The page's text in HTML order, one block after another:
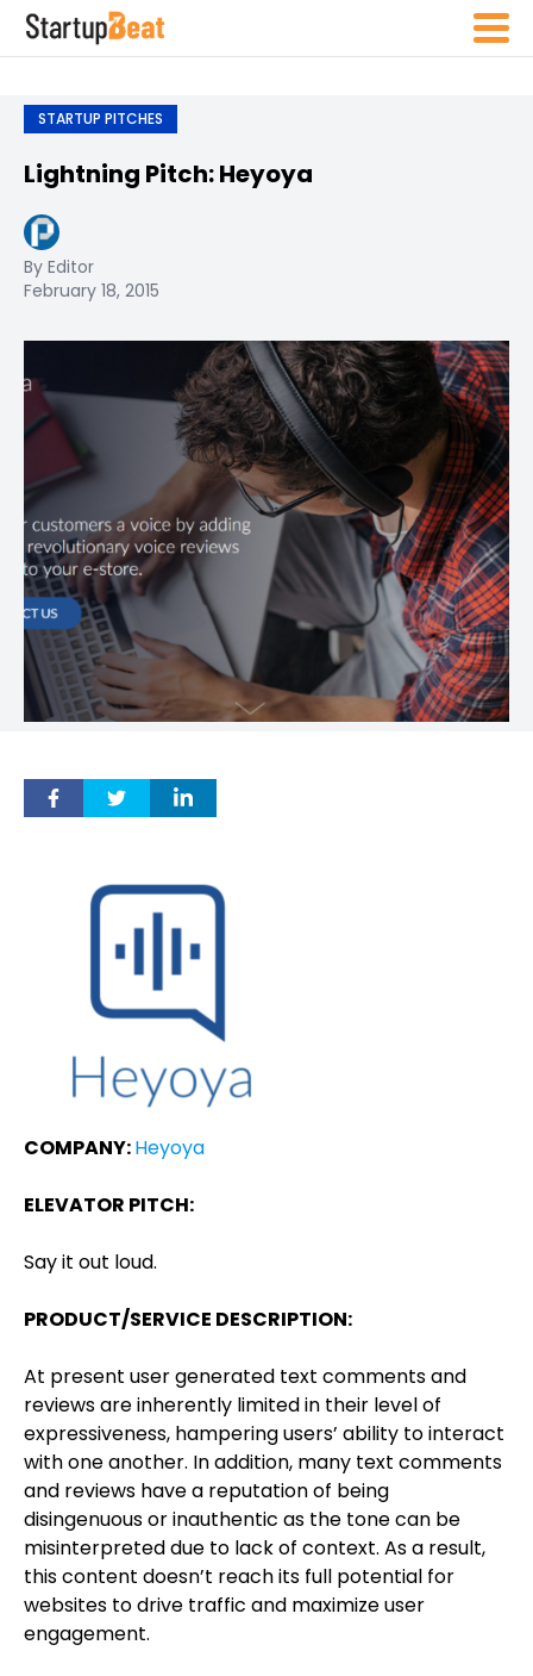
STARTUP PITCHES
Lightning Pitch: Heyoya
By Editor
February 18, 2015
COMPANY:Heyoya
ELEVATOR PITCH:
Say it out loud.
PRODUCT/SERVICE DESCRIPTION:
At present user generated text comments and
reviews are inherently limited in their level of
expressiveness, hampering users’ ability to interact
with one another. In addition, many text comments
and reviews have a reputation of being
disingenuous or inauthentic as the tone can be
misinterpreted due to lack of context. As a result,
this content doesn’t reach its full potential for
websites to drive traffic and maximize user
engagement.